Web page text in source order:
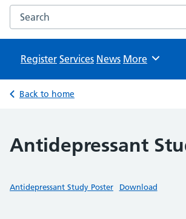
Search the South Coast Medical Group
Register Services News Browse
More
Back to home
Antidepressant
Antidepressant Study Poster Download